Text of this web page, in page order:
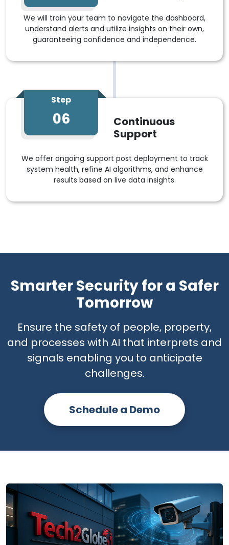
We will train your team to navigate the dashboard,
understand alerts and utilize insights on their own,
guaranteeing confidence and independence.
Step
06
Continuous
Support
We offer ongoing support post deployment to track
system health, refine AI algorithms, and enhance
results based on live data insights.
Smarter Security for a Safer
Tomorrow
Ensure the safety of people, property,
and processes with AI that interprets and
signals enabling you to anticipate
challenges.
Schedule a Demo